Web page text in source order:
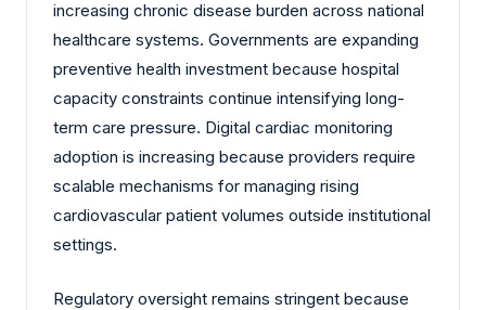
increasing chronic disease burden across national
healthcare systems. Governments are expanding
preventive health investment because hospital
capacity constraints continue intensifying long-
term care pressure. Digital cardiac monitoring
adoption is increasing because providers require
scalable mechanisms for managing rising
cardiovascular patient volumes outside institutional
settings.
Regulatory oversight remains stringent because